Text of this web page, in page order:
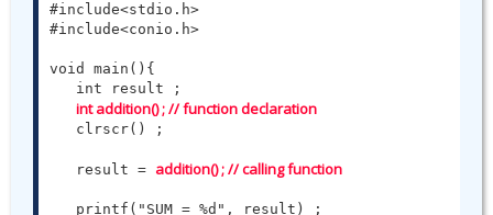
#include<stdio.h>
#include<conio.h>
void main(){
int addition() ; // function declaration
   result =
addition() ; // calling function